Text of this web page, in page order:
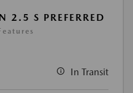
S PREFERRED
In Transit